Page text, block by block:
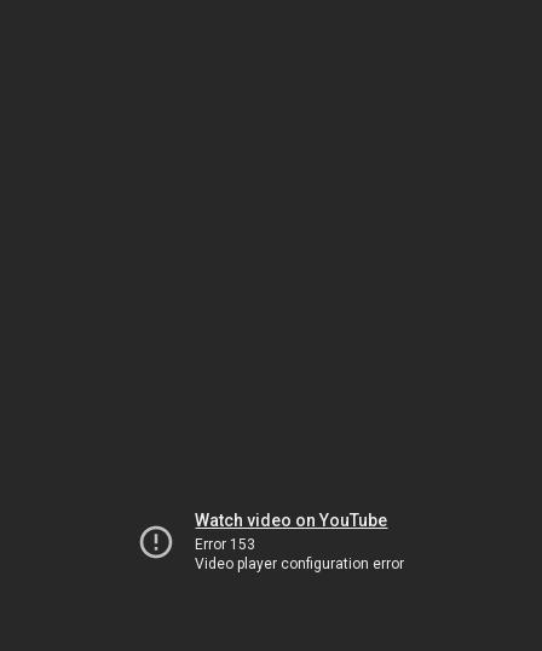
Watch video on YouTube
Error 153
Video player configuration error